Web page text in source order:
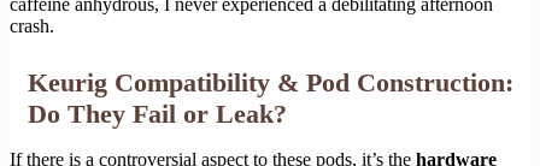
caffeine anhydrous, I never experienced a debilitating afternoon
crash.
Keurig Compatibility & Pod Construction:
Do They Fail or Leak?
If there is a controversial aspect to these pods, it’s the hardware